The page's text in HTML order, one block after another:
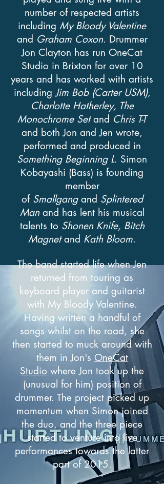
number of respected artists
including My Bloody Valentine
and Graham Coxon. Drummer
Jon Clayton has run OneCat
Studio in Brixton for over 10
years and has worked with artists
includingJim Bob (Carter USM),
Charlotte Hatherley, The
Monochrome Setand Chris T-T
and both Jon and Jen wrote,
performed and produced in
Something Beginning L. Simon
Kobayashi (Bass) is founding
member
of Smallgangand Splintered
Manand has lent his musical
talents to Shonen Knife, Bitch
Magnetand Kath Bloom.
The band started life when Jen
returned from touring as
keyboard player and guitarist
with My Bloody Valentine.
Having written a handful of
songs whilst on the road, she
then started to muck around with
them in Jon's OneCat
Studio where Jon took up the
(unusual for him) position of
drummer. The project picked up
momentum when Simon joined
the duo, and the three piece
started to venture into live
performances towards the latter
part of 2015.